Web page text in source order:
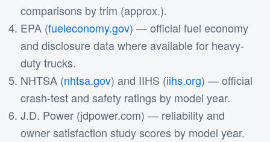
comparisons by trim (approx.).
EPA (fueleconomy.gov) — official fuel economy
and disclosure data where available for heavy-
duty trucks.
NHTSA (nhtsa.gov) and IIHS (iihs.org) — official
crash-test and safety ratings by model year.
J.D. Power (jdpower.com) — reliability and
owner satisfaction study scores by model year.